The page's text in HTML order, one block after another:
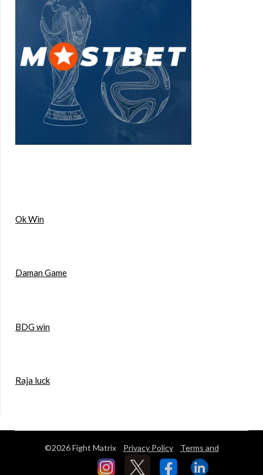
Ok Win
Daman Game
BDG win
Raja luck
©2026 Fight Matrix Privacy Policy Terms and